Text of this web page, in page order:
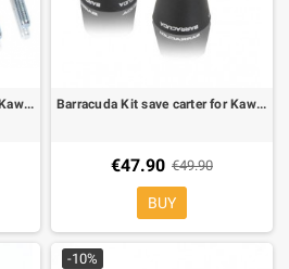
Barracuda Kit save carter for Kawasaki Z 1000 10- Barracuda Kit save carter for Kawasaki Z 750 07-10, Z 750 R 11-, Z 1000 07-09
€47.90 €49.90
BUY
-10%